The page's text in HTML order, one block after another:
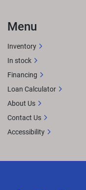
Menu
Inventory
In stock
Financing
Loan Calculator
About Us
Contact Us
Accessibility